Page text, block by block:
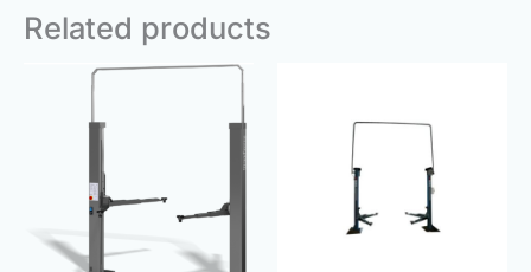
Related products